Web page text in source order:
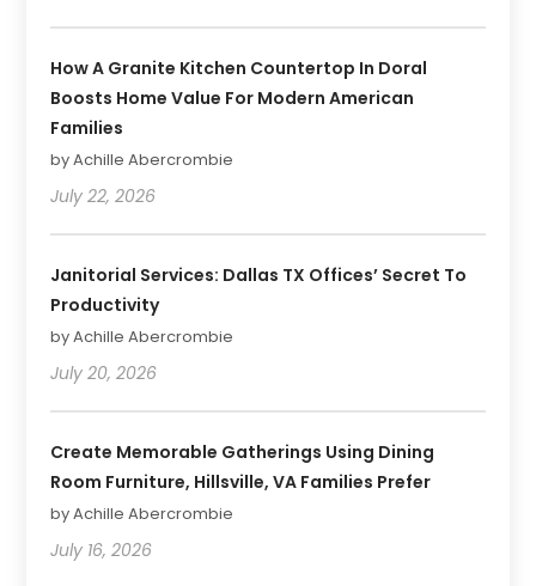
How A Granite Kitchen Countertop In Doral
Boosts Home Value For Modern American
Families
by Achille Abercrombie
July 22, 2026
Janitorial Services: Dallas TX Offices’ Secret To
Productivity
by Achille Abercrombie
July 20, 2026
Create Memorable Gatherings Using Dining
Room Furniture, Hillsville, VA Families Prefer
by Achille Abercrombie
July 16, 2026